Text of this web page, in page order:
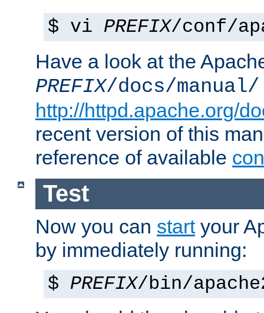
$ vi PREFIX/conf/
Have a look at the
PREFIX/docs/manual/
http://httpd.apache.org/
recent version of this
reference of available
Test
Now you can startyour
by immediately running:
$ PREFIX/bin/